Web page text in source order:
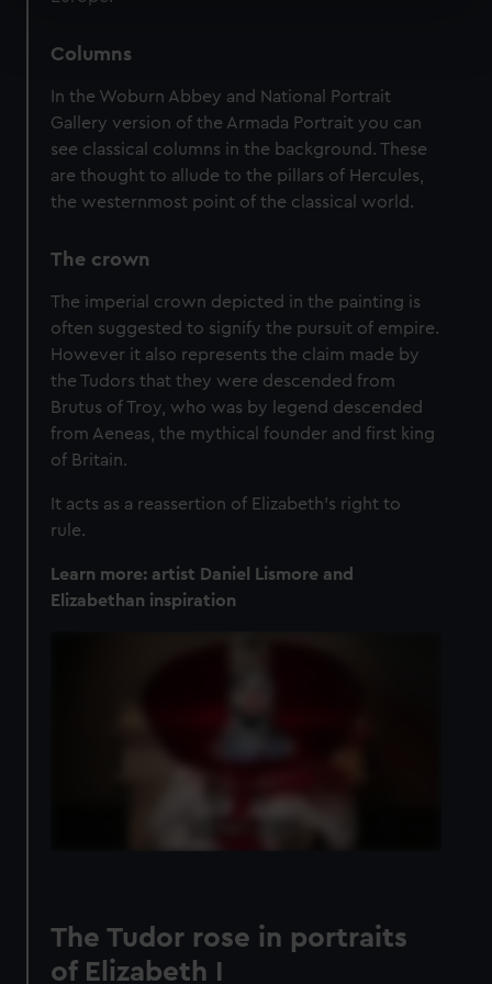
and set your preferences in the
We use necessary cookies to make our websites work
correctly for you.
We’d like to use additional cookies to remember your
preferences, understand how our website is used, and to
help us improve it. We may also use cookies to tailor our
from third-party sources. You can choose to allow all
Columns
In the Woburn Abbey and National Portrait
Gallery version of the Armada Portrait you can
see classical columns in the background. These
are thought to allude to the pillars of Hercules,
the westernmost point of the classical world.
The crown
The imperial crown depicted in the painting is
often suggested to signify the pursuit of empire.
However it also represents the claim made by
the Tudors that they were descended from
Brutus of Troy, who was by legend descended
from Aeneas, the mythical founder and first king
of Britain.
It acts as a reassertion of Elizabeth's right to
rule.
Learn more: artist Daniel Lismore and
Elizabethan inspiration
The Tudor rose in portraits
of Elizabeth I